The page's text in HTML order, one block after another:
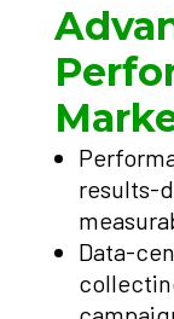
results-
Data-